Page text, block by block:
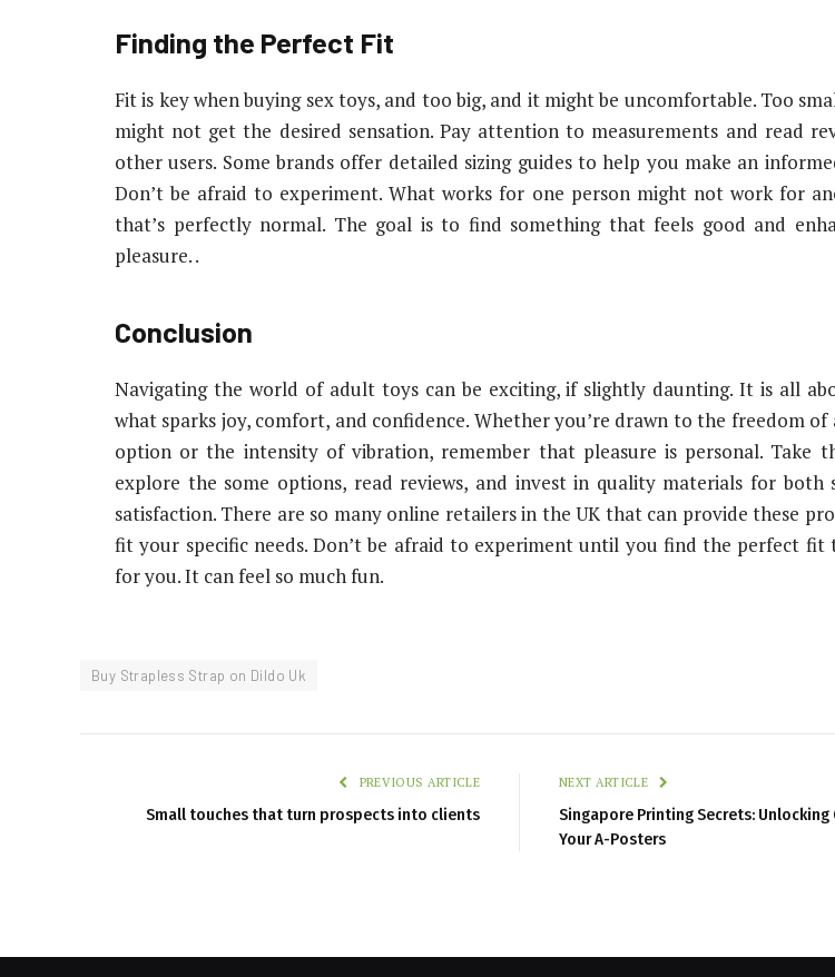
Finding the Perfect Fit
Fit is key when buying sex toys, and too big, and it might be uncomfortable. Too
might not get the desired sensation. Pay attention to measurements and read
other users. Some brands offer detailed sizing guides to help you make an
Don’t be afraid to experiment. What works for one person might not work for
that’s perfectly normal. The goal is to find something that feels good and
pleasure. .
Conclusion
Navigating the world of adult toys can be exciting, if slightly daunting. It is all
what sparks joy, comfort, and confidence. Whether you’re drawn to the freedom of
option or the intensity of vibration, remember that pleasure is personal. Take
explore the some options, read reviews, and invest in quality materials for both
satisfaction. There are so many online retailers in the UK that can provide these
fit your specific needs. Don’t be afraid to experiment until you find the perfect fit
for you. It can feel so much fun.
Buy Strapless Strap on Dildo Uk
PREVIOUS ARTICLE
Small touches that turn prospects into clients
NEXT ARTICLE
Singapore Printing Secrets:
Your A-Posters